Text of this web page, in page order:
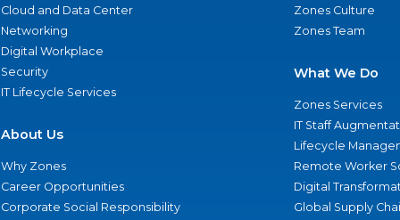
Cloud and Data Center
Networking
Digital Workplace
Security
IT Lifecycle Services
About Us
Why Zones
Career Opportunities
Corporate Social Responsibility
Zones Culture
Zones Team
What We Do
Zones Services
IT Staff
Lifecycle
Remote Worker
Digital
Global Supply